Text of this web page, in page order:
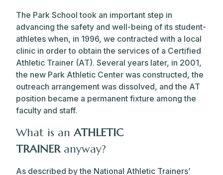
The Park School took an important step in
advancing the safety and well-being of its student-
athletes when, in 1996, we contracted with a local
clinic in order to obtain the services of a Certified
Athletic Trainer (AT). Several years later, in 2001,
the new Park Athletic Center was constructed, the
outreach arrangement was dissolved, and the AT
position became a permanent fixture among the
faculty and staff.
What is an ATHLETIC
TRAINER anyway?
As described by the National Athletic Trainers’